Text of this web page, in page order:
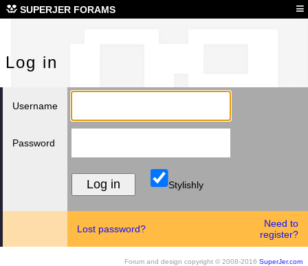
SUPERJER FORAMS ≡
Log in
Username
Password
Stylishly
Lost password?
Need to
register?
Forum and design copyright © 2008-2016 SuperJer.com